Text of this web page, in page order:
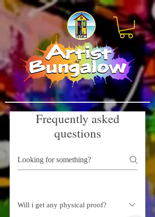
Frequently asked
questions
Will i get any physical proof?